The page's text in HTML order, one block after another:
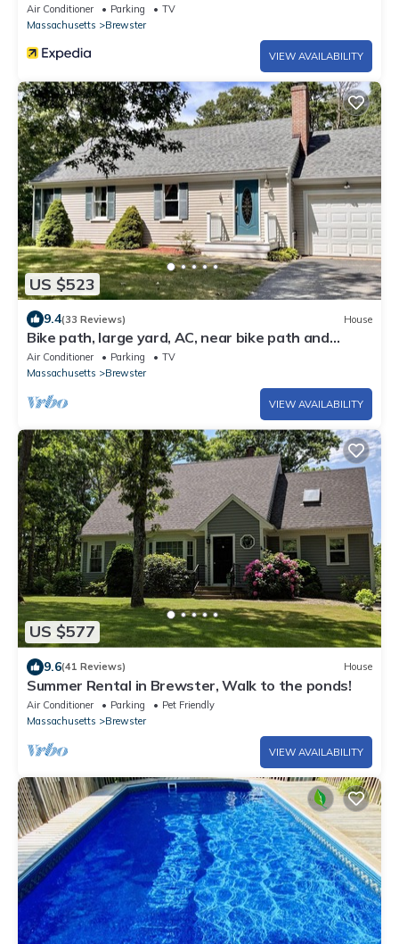
Air Conditioner Parking
TV
Massachusetts
Brewster
VIEW AVAILABILITY
US $523
9.4(33 Reviews) House
Bike path, large yard, AC, near bike path and
Nickerson
Air Conditioner Parking
TV
Massachusetts
Brewster
VIEW AVAILABILITY
US $577
9.6(41 Reviews) House
Summer Rental in Brewster, Walk to the ponds!
Air Conditioner Parking
Pet Friendly
Massachusetts
Brewster
VIEW AVAILABILITY